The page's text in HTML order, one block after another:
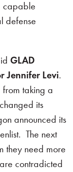
capable
defense
GLAD
Jennifer Levi.
from taking a
its
announced its
The next
they need more
contradicted